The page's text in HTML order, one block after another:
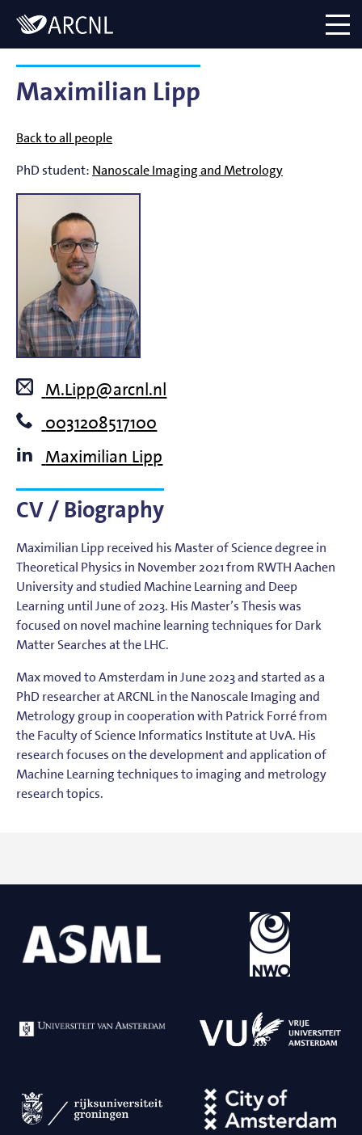
Logo
menu
Maximilian Lipp
Back to all people
PhD student: Nanoscale Imaging and Metrology
M.Lipp@arcnl.nl
0031208517100
Maximilian Lipp
CV / Biography
Maximilian Lipp received his Master of Science degree in
Theoretical Physics in November 2021 from RWTH Aachen
University and studied Machine Learning and Deep
Learning until June of 2023. His Master’s Thesis was
focused on novel machine learning techniques for Dark
Matter Searches at the LHC.
Max moved to Amsterdam in June 2023 and started as a
PhD researcher at ARCNL in the Nanoscale Imaging and
Metrology group in cooperation with Patrick Forré from
the Faculty of Science Informatics Institute at UvA. His
research focuses on the development and application of
Machine Learning techniques to imaging and metrology
research topics.